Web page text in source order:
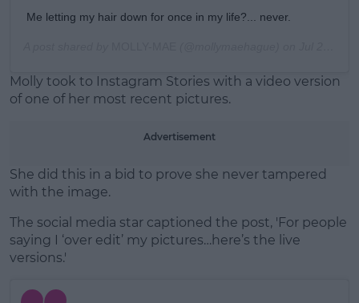
Me letting my hair down for once in my life?... never.
Molly took to Instagram Stories with a video version
of one of her most recent pictures.
Advertisement
She did this in a bid to prove she never tampered
with the image.
The social media star captioned the post, 'For people
saying I ‘over edit’ my pictures…here’s the live
versions.'